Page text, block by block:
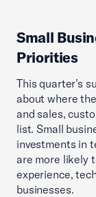
Small
Priorities
This quarter’s
about where
and sales,
list. Small
investments in
are more likely
experience,
businesses.